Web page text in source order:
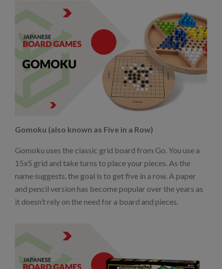
Gomoku (also known as Five in a Row)
Gomoku uses the classic grid board from Go. You use a
15x5 grid and take turns to place your pieces. As the
name suggests, the goal is to get five in a row. A paper
and pencil version has become popular over the years as
it doesn’t rely on the need for a board and pieces.